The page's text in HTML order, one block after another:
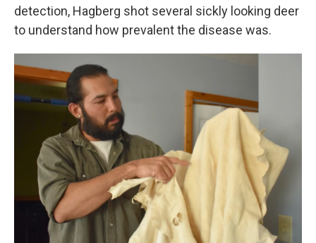
detection, Hagberg shot several sickly looking deer
to understand how prevalent the disease was.